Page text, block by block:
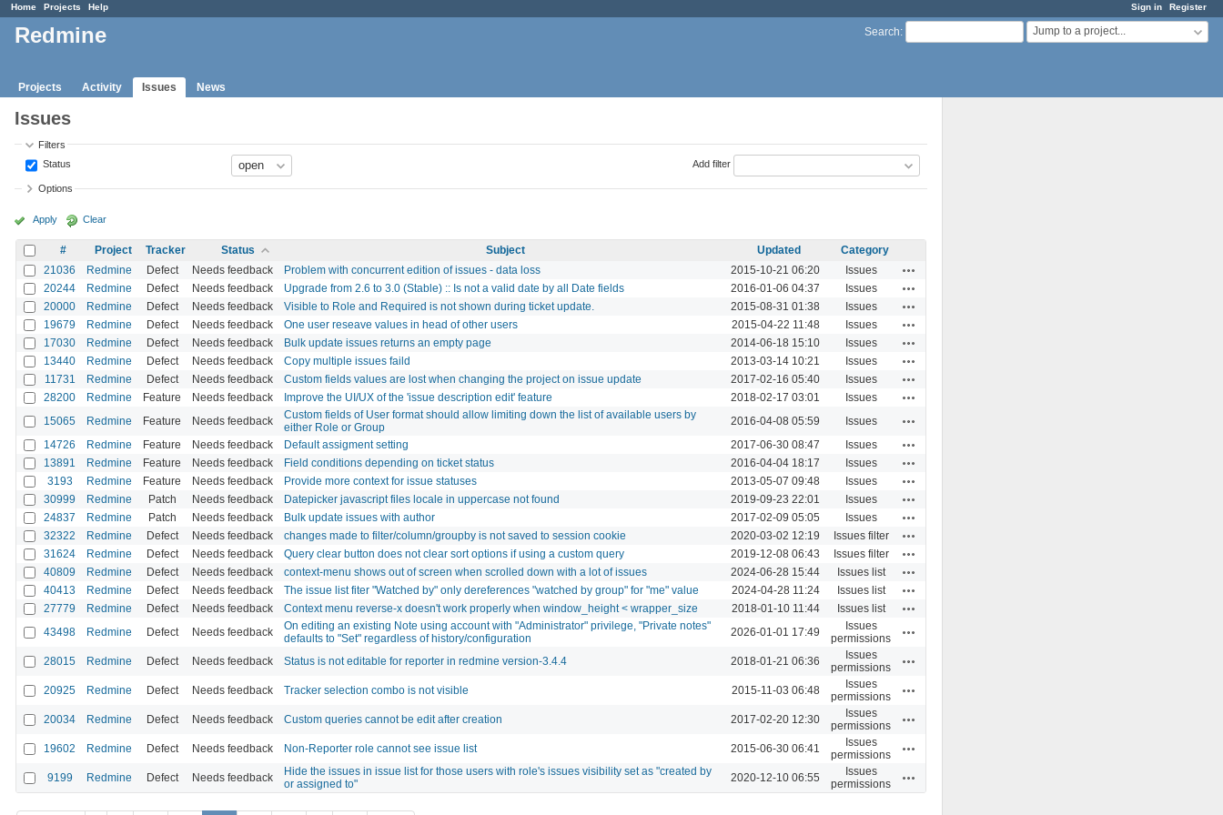
Sign in Register
Home Projects Help
Search: Jump to a project...
Redmine
Projects Activity Issues News
Issues
Filters
Status
Add filter
Options
Apply Clear
# Project Tracker Status Subject Updated
Category
21036
Redmine Defect Needs feedback Problem with concurrent edition of issues - data loss 2015-10-21 06:20 Issues
20244 Redmine Defect Needs feedback Upgrade from 2.6 to 3.0 (Stable) :: Is not a valid date by all Date fields 2016-01-06 04:37 Issues
20000 Redmine Defect Needs feedback Visible to Role and Required is not shown during ticket update. 2015-08-31 01:38 Issues
19679 Redmine Defect Needs feedback One user reseave values in head of other users 2015-04-22 11:48 Issues
17030 Redmine Defect Needs feedback Bulk update issues returns an empty page 2014-06-18 15:10 Issues
13440 Redmine Defect Needs feedback Copy multiple issues faild 2013-03-14 10:21 Issues
11731 Redmine Defect Needs feedback Custom fields values are lost when changing the project on issue update 2017-02-16 05:40 Issues
28200 Redmine Feature Needs feedback Improve the UI/UX of the 'issue description edit' feature 2018-02-17 03:01 Issues
15065 Redmine Feature Needs feedback
Custom fields of User format should allow limiting down the list of available users by
either Role or Group
2016-04-08 05:59 Issues
14726 Redmine Feature Needs feedback Default assigment setting 2017-06-30 08:47 Issues
13891 Redmine Feature Needs feedback Field conditions depending on ticket status 2016-04-04 18:17 Issues
3193 Redmine Feature Needs feedback Provide more context for issue statuses 2013-05-07 09:48 Issues
30999 Redmine Patch Needs feedback Datepicker javascript files locale in uppercase not found 2019-09-23 22:01 Issues
24837 Redmine Patch Needs feedback Bulk update issues with author 2017-02-09 05:05 Issues
32322 Redmine Defect Needs feedback changes made to filter/column/groupby is not saved to session cookie 2020-03-02 12:19 Issues filter
31624 Redmine Defect Needs feedback Query clear button does not clear sort options if using a custom query 2019-12-08 06:43 Issues filter
40809 Redmine Defect Needs feedback context-menu shows out of screen when scrolled down with a lot of issues 2024-06-28 15:44 Issues list
40413 Redmine Defect Needs feedback The issue list fiter "Watched by" only dereferences "watched by group" for "me" value 2024-04-28 11:24 Issues list
27779 Redmine Defect Needs feedback Context menu reverse-x doesn't work properly when window_height < wrapper_size 2018-01-10 11:44 Issues list
43498 Redmine Defect Needs feedback
On editing an existing Note using account with "Administrator" privilege, "Private notes"
defaults to "Set" regardless of history/configuration
2026-01-01 17:49
Issues
permissions
28015 Redmine Defect Needs feedback Status is not editable for reporter in redmine version-3.4.4 2018-01-21 06:36
Issues
permissions
20925 Redmine Defect Needs feedback Tracker selection combo is not visible 2015-11-03 06:48
Issues
permissions
20034 Redmine Defect Needs feedback Custom queries cannot be edit after creation 2017-02-20 12:30
Issues
permissions
19602 Redmine Defect Needs feedback Non-Reporter role cannot see issue list 2015-06-30 06:41
Issues
permissions
9199 Redmine Defect Needs feedback
Hide the issues in issue list for those users with role's issues visibility set as "created by
or assigned to"
2020-12-10 06:55
Issues
permissions